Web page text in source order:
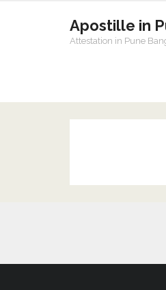
Apostille in
Attestation in Pune